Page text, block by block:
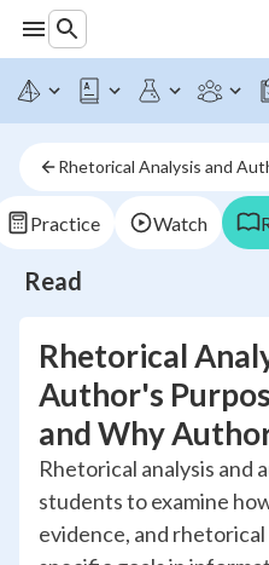
Rhetorical Analysis and
Practice Watch
Read
Rhetorical
Author's
and Why
Rhetorical analysis and
students to examine
evidence, and